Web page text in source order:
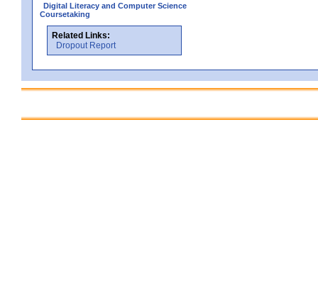
Digital Literacy and Computer Science
Coursetaking
Related Links:
Dropout Report